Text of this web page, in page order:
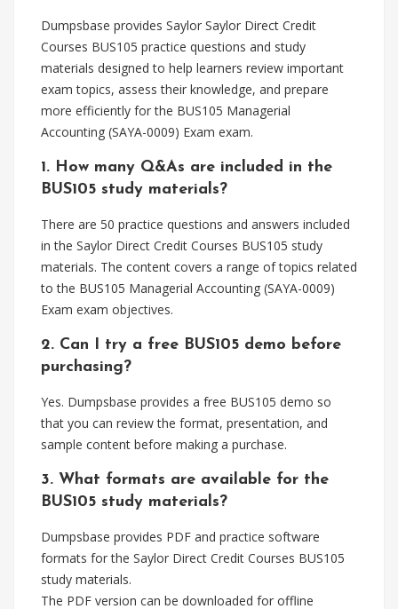
Dumpsbase provides Saylor Saylor Direct Credit
Courses BUS105 practice questions and study
materials designed to help learners review important
exam topics, assess their knowledge, and prepare
more efficiently for the BUS105 Managerial
Accounting (SAYA-0009) Exam exam.
1. How many Q&As are included in the
BUS105 study materials?
There are 50 practice questions and answers included
in the Saylor Direct Credit Courses BUS105 study
materials. The content covers a range of topics related
to the BUS105 Managerial Accounting (SAYA-0009)
Exam exam objectives.
2. Can I try a free BUS105 demo before
purchasing?
Yes. Dumpsbase provides a free BUS105 demo so
that you can review the format, presentation, and
sample content before making a purchase.
3. What formats are available for the
BUS105 study materials?
Dumpsbase provides PDF and practice software
formats for the Saylor Direct Credit Courses BUS105
study materials.
The PDF version can be downloaded for offline